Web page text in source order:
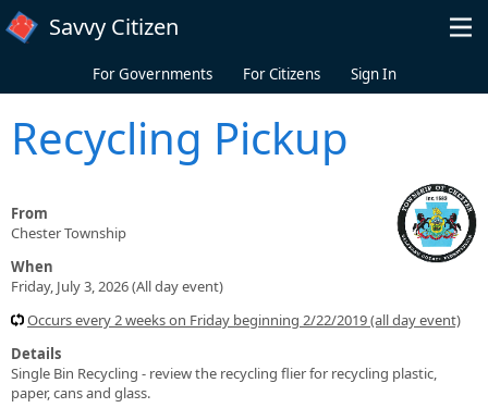
Skip to main content
Savvy Citizen
For Governments For Citizens Sign In
Recycling Pickup
From
Chester Township
When
Friday, July 3, 2026 (All day event)
Occurs every 2 weeks on Friday beginning 2/22/2019 (all day event)
Details
Single Bin Recycling - review the recycling flier for recycling plastic,
paper, cans and glass.